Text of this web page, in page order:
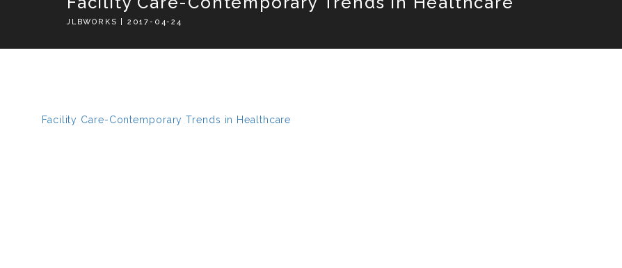
JLBWORKS | 2017-04-24
Facility Care-Contemporary Trends in Healthcare